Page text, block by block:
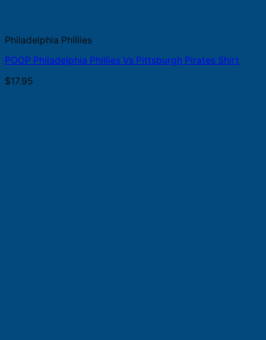
Philadelphia Phillies
POOP Philadelphia Phillies Vs Pittsburgh Pirates Shirt
$17.95